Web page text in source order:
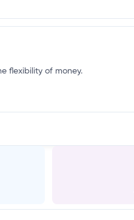
flexibility of money.